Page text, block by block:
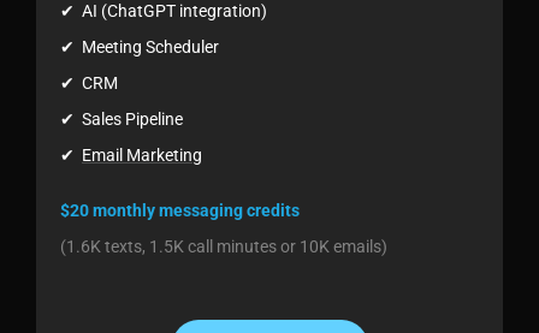
✔ AI (ChatGPT integration)
✔ Meeting Scheduler
✔ CRM
✔ Sales Pipeline
✔ Email Marketing
$20 monthly messaging credits
(1.6K texts, 1.5K call minutes or 10K emails)